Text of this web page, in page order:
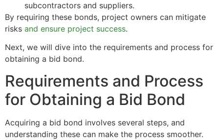
subcontractors and suppliers.
By requiring these bonds, project owners can mitigate
risks and ensure project success.
Next, we will dive into the requirements and process for
obtaining a bid bond.
Requirements and Process
for Obtaining a Bid Bond
Acquiring a bid bond involves several steps, and
understanding these can make the process smoother.